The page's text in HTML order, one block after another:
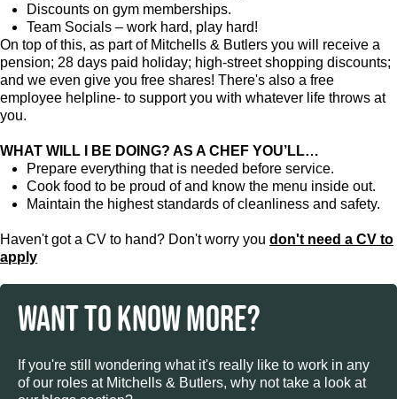
Discounts on gym memberships.
Team Socials – work hard, play hard!
On top of this, as part of Mitchells & Butlers you will receive a
pension; 28 days paid holiday; high-street shopping discounts;
and we even give you free shares! There's also a free
employee helpline- to support you with whatever life throws at
you.
WHAT WILL I BE DOING? AS A CHEF YOU’LL…
Prepare everything that is needed before service.
Cook food to be proud of and know the menu inside out.
Maintain the highest standards of cleanliness and safety.
Haven't got a CV to hand? Don't worry you don't need a CV to
apply
WANT TO KNOW MORE?
If you're still wondering what it's really like to work in any
of our roles at Mitchells & Butlers, why not take a look at